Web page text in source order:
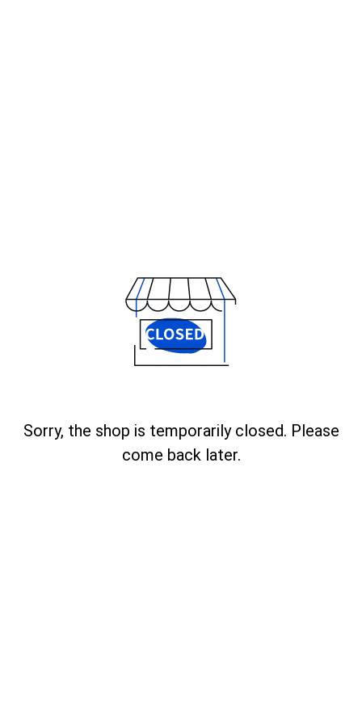
Sorry, the shop is temporarily closed. Please
come back later.